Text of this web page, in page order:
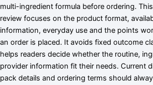
multi-ingredient formula before ordering.
review focuses on the product format,
information, everyday use and the points
an order is placed. It avoids fixed outcome
helps readers decide whether the routine,
provider information fit their needs. Current
pack details and ordering terms should